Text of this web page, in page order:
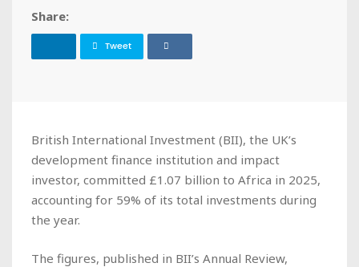
Share:
Tweet
British International Investment (BII), the UK’s
development finance institution and impact
investor, committed £1.07 billion to Africa in 2025,
accounting for 59% of its total investments during
the year.
The figures, published in BII’s Annual Review,